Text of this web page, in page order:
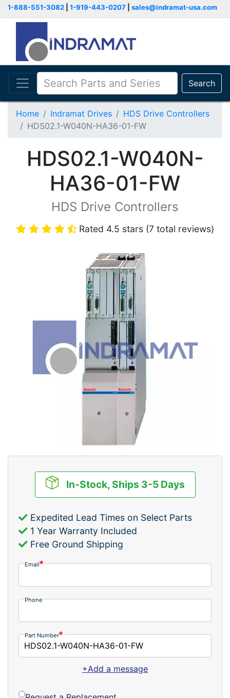
1-888-551-3082 1-919-443-0207 sales@indramat-usa.com
Search
Home Indramat Drives
HDS Drive Controllers
HDS02.1-W040N-HA36-01-FW
HDS02.1-W040N-
HA36-01-FW
HDS Drive Controllers
Rated 4.5 stars (7 total reviews)
In-Stock, Ships 3-5 Days
Expedited Lead Times on Select Parts
1 Year Warranty Included
Free Ground Shipping
Email
Phone
Part Number
+Add a message